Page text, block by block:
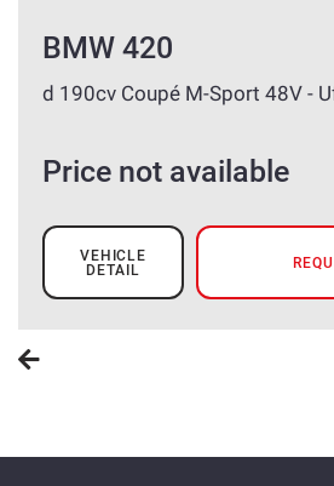
BMW 420
d 190cv Coupé M-Sport 48V -
Price not available
VEHICLE
DETAIL